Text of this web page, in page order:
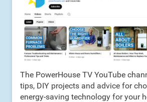
The PowerHouse TV YouTube
tips, DIY projects and advice for
energy-saving technology for your